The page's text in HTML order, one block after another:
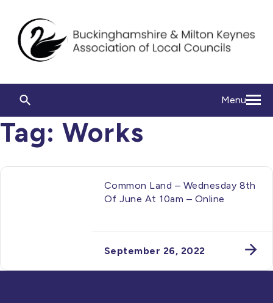
Menu
Tag: Works
Common Land – Wednesday 8th
Of June At 10am – Online
September 26, 2022